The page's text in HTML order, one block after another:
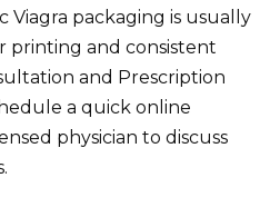
Viagra packaging is usually
printing and consistent
and Prescription
a quick online
physician to discuss